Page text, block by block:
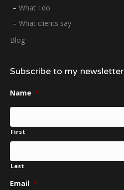
What I do
What clients say
Blog
Subscribe to my newsletter
Name *
First
Last
Email *